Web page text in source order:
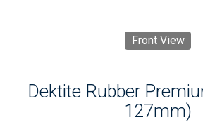
Front View
Dektite Rubber
127mm)